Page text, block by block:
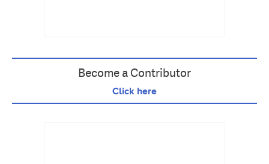
Become a Contributor
Click here